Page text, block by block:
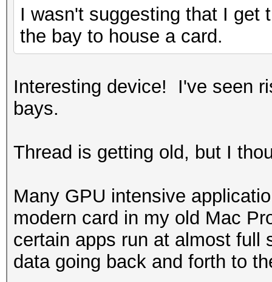
I wasn't suggesting that I get
the bay to house a card.
Interesting device! I've seen
bays.
Thread is getting old, but I
Many GPU intensive
modern card in my old Mac
certain apps run at almost
data going back and forth to